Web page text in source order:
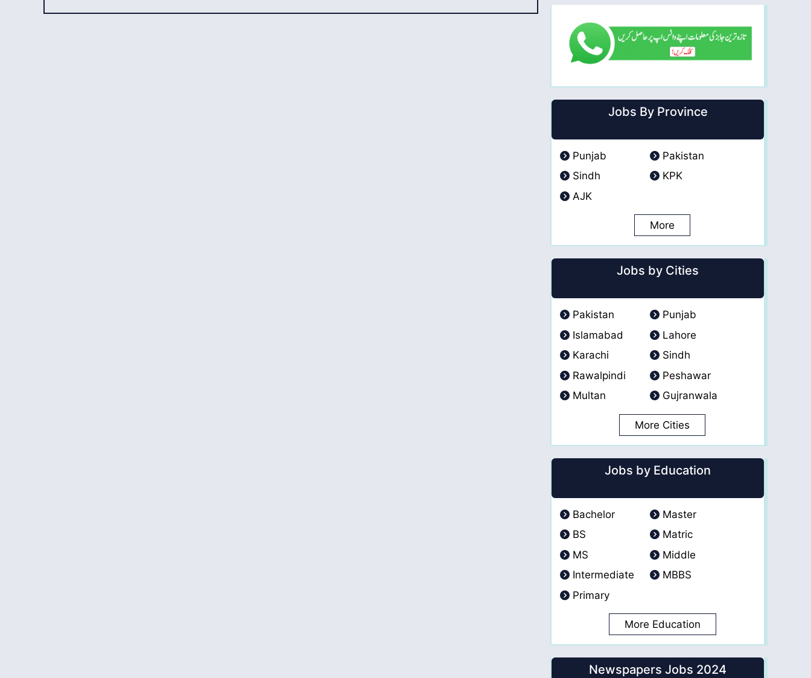
Jobs By Province
Punjab
Pakistan
Sindh
KPK
AJK
More
Jobs by Cities
Pakistan
Punjab
Islamabad
Lahore
Karachi
Sindh
Rawalpindi
Peshawar
Multan
Gujranwala
More Cities
Jobs by Education
Bachelor
Master
BS
Matric
MS
Middle
Intermediate
MBBS
Primary
More Education
Newspapers Jobs 2024